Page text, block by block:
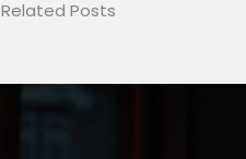
Related Posts